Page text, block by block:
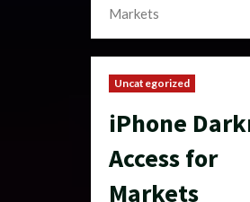
Markets
Uncategorized
iPhone
Access for
Markets